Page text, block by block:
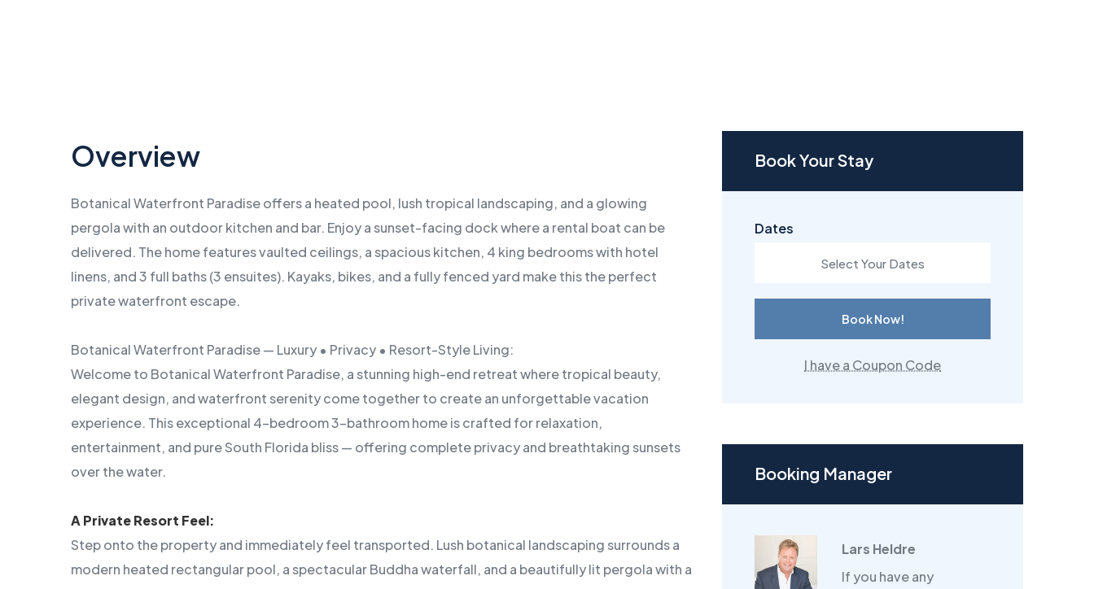
Overview
Botanical Waterfront Paradise offers a heated pool, lush tropical landscaping, and a glowing
pergola with an outdoor kitchen and bar. Enjoy a sunset-facing dock where a rental boat can be
delivered. The home features vaulted ceilings, a spacious kitchen, 4 king bedrooms with hotel
linens, and 3 full baths (3 ensuites). Kayaks, bikes, and a fully fenced yard make this the perfect
private waterfront escape.
Botanical Waterfront Paradise — Luxury • Privacy • Resort-Style Living:
Welcome to Botanical Waterfront Paradise, a stunning high-end retreat where tropical beauty,
elegant design, and waterfront serenity come together to create an unforgettable vacation
experience. This exceptional 4-bedroom 3-bathroom home is crafted for relaxation,
entertainment, and pure South Florida bliss — offering complete privacy and breathtaking sunsets
over the water.
A Private Resort Feel:
Step onto the property and immediately feel transported. Lush botanical landscaping surrounds a
modern heated rectangular pool, a spectacular Buddha waterfall, and a beautifully lit pergola with a
Book Your Stay
Dates
Book Now!
I have a Coupon Code
Booking Manager
Lars Heldre
If you have any